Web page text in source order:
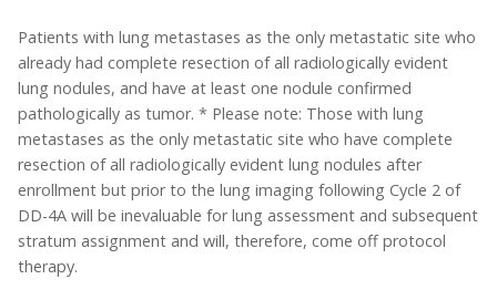
Patients with lung metastases as the only metastatic site who
already had complete resection of all radiologically evident
lung nodules, and have at least one nodule confirmed
pathologically as tumor. * Please note: Those with lung
metastases as the only metastatic site who have complete
resection of all radiologically evident lung nodules after
enrollment but prior to the lung imaging following Cycle 2 of
DD-4A will be inevaluable for lung assessment and subsequent
stratum assignment and will, therefore, come off protocol
therapy.